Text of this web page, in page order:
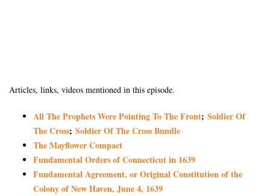
Articles, links, videos mentioned in this episode.
All The Prophets Were Pointing To The Front; Soldier Of
The Cross; Soldier Of The Cross Bundle
The Mayflower Compact
Fundamental Orders of Connecticut in 1639
Fundamental Agreement, or Original Constitution of the
Colony of New Haven, June 4, 1639